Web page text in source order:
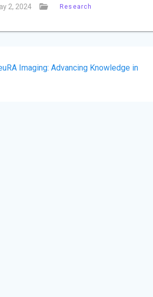
2, 2024 Research
Imaging: Advancing Knowledge in